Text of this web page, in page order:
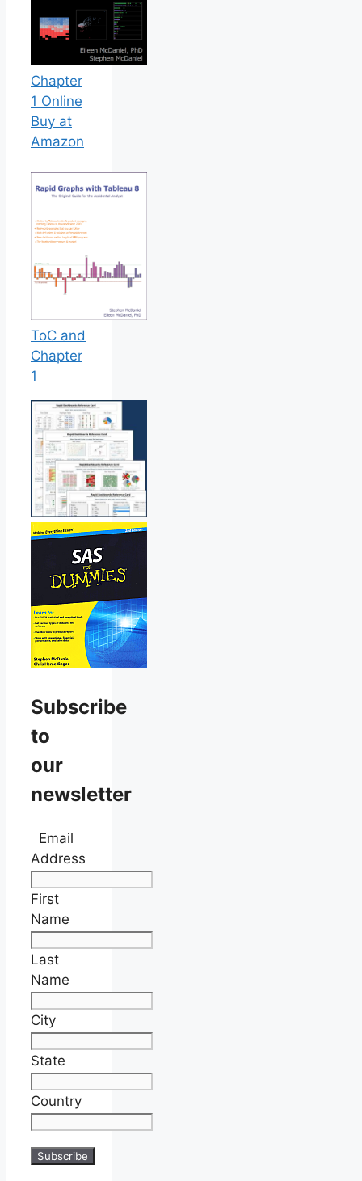
Chapter
1 Online
Buy at
Amazon
ToC and
Chapter
1
Subscribe
to
our
newsletter
Email
Address
First
Name
Last
Name
City
State
Country